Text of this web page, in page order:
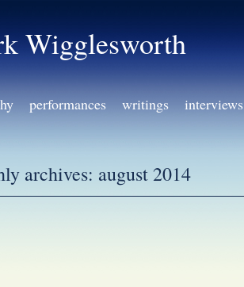
Wigglesworth
performances writings interviews
archives: august 2014